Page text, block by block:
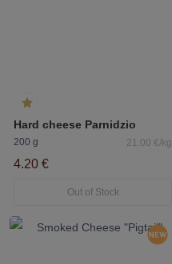
Hard cheese Parnidzio
200 g 21.00 €/kg
4.20 €
Out of Stock